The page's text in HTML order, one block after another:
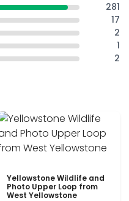
281
17
2
1
2
Yellowstone Wildlife and
Photo Upper Loop from
West Yellowstone